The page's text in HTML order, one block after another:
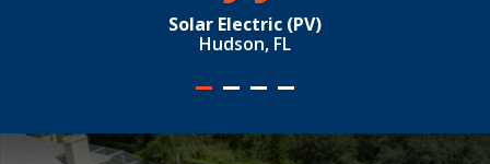
Solar Electric (PV)
Hudson, FL